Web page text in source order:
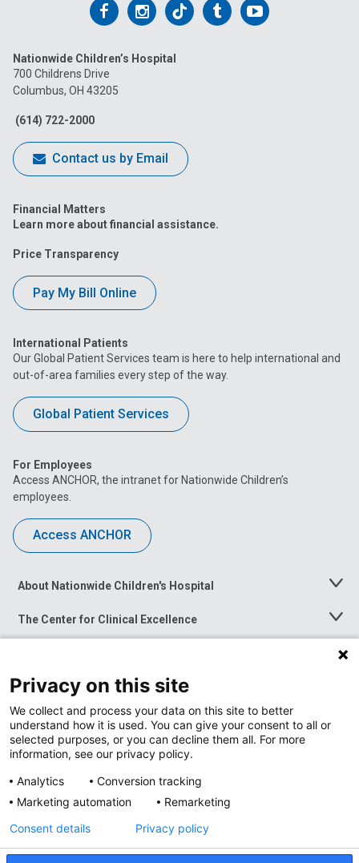
Follow
on
Facebook
Follow
on
Follow
on
FollowFollow
Nationwide Children’s Hospital
700 Childrens Drive
Columbus, OH 43205
(614) 722-2000
Contact us by Email
Financial Matters
Learn more about financial assistance.
Price Transparency
Pay My Bill Online
International Patients
Our Global Patient Services team is here to help international and
out-of-area families every step of the way.
Global Patient Services
For Employees
Access ANCHOR, the intranet for Nationwide Children’s
employees.
Access ANCHOR
About Nationwide Children's Hospital
Toggle
The Center for Clinical Excellence
Toggle
Menu
Toggle
News at Nationwide Children's
Privacy on this site
We collect and process your data on this site to better
understand how it is used. You can give your consent to all or
selected purposes, or you can decline them all. For more
information, see our privacy policy.
Analytics
Conversion tracking
Marketing automation
Remarketing
Consent details Privacy policy